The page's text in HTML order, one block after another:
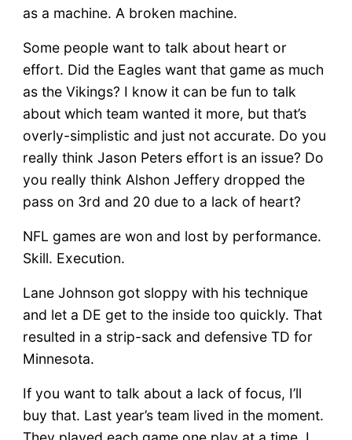
as a machine. A broken machine.
Some people want to talk about heart or
effort. Did the Eagles want that game as much
as the Vikings? I know it can be fun to talk
about which team wanted it more, but that’s
overly-simplistic and just not accurate. Do you
really think Jason Peters effort is an issue? Do
you really think Alshon Jeffery dropped the
pass on 3rd and 20 due to a lack of heart?
NFL games are won and lost by performance.
Skill. Execution.
Lane Johnson got sloppy with his technique
and let a DE get to the inside too quickly. That
resulted in a strip-sack and defensive TD for
Minnesota.
If you want to talk about a lack of focus, I’ll
buy that. Last year’s team lived in the moment.